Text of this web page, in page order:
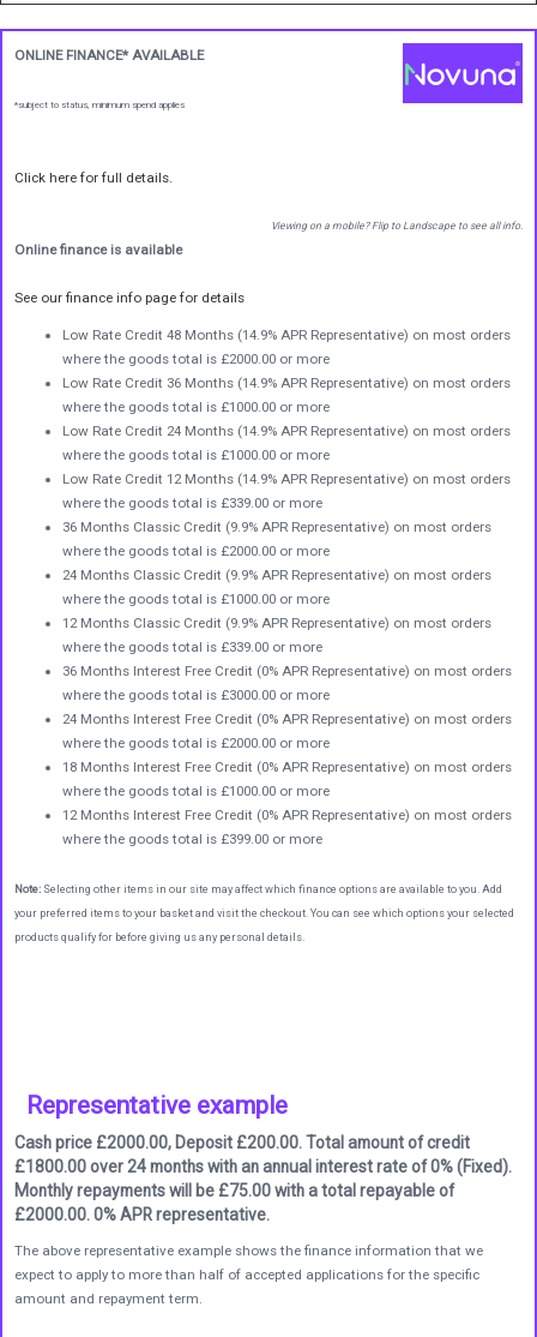
ONLINE FINANCE* AVAILABLE
*subject to status, minimum spend applies
Click here for full details.
Viewing on a mobile? Flip to Landscape to see all info.
Online finance is available
See our finance info page for details
Low Rate Credit 48 Months (14.9% APR Representative) on most orders
where the goods total is £2000.00 or more
Low Rate Credit 36 Months (14.9% APR Representative) on most orders
where the goods total is £1000.00 or more
Low Rate Credit 24 Months (14.9% APR Representative) on most orders
where the goods total is £1000.00 or more
Low Rate Credit 12 Months (14.9% APR Representative) on most orders
where the goods total is £339.00 or more
36 Months Classic Credit (9.9% APR Representative) on most orders
where the goods total is £2000.00 or more
24 Months Classic Credit (9.9% APR Representative) on most orders
where the goods total is £1000.00 or more
12 Months Classic Credit (9.9% APR Representative) on most orders
where the goods total is £339.00 or more
36 Months Interest Free Credit (0% APR Representative) on most orders
where the goods total is £3000.00 or more
24 Months Interest Free Credit (0% APR Representative) on most orders
where the goods total is £2000.00 or more
18 Months Interest Free Credit (0% APR Representative) on most orders
where the goods total is £1000.00 or more
12 Months Interest Free Credit (0% APR Representative) on most orders
where the goods total is £399.00 or more
Note: Selecting other items in our site may affect which finance options are available to you. Add
your preferred items to your basket and visit the checkout. You can see which options your selected
products qualify for before giving us any personal details.
Representative example
Cash price £2000.00, Deposit £200.00. Total amount of credit
£1800.00 over 24 months with an annual interest rate of 0% (Fixed).
Monthly repayments will be £75.00 with a total repayable of
£2000.00. 0% APR representative.
The above representative example shows the finance information that we
expect to apply to more than half of accepted applications for the specific
amount and repayment term.